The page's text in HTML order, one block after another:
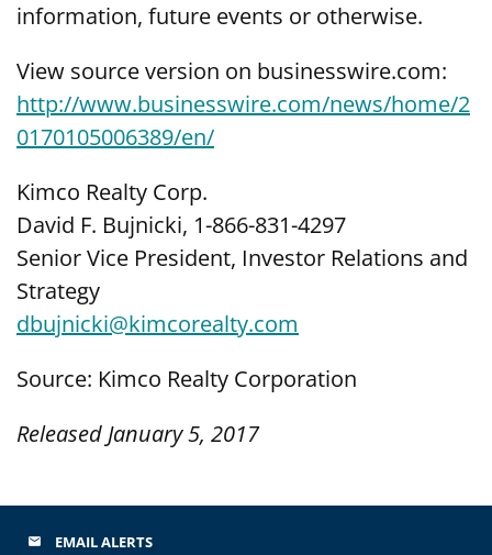
information, future events or otherwise.
View source version on businesswire.com:
http://www.businesswire.com/news/home/2
0170105006389/en/
Kimco Realty Corp.
David F. Bujnicki, 1-866-831-4297
Senior Vice President, Investor Relations and
Strategy
dbujnicki@kimcorealty.com
Source: Kimco Realty Corporation
Released January 5, 2017
email EMAIL ALERTS